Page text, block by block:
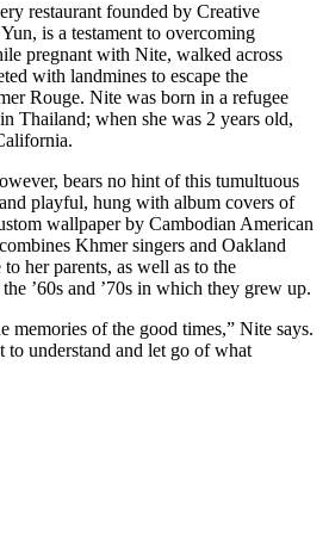
restaurant founded by Creative
is a testament to overcoming
pregnant with Nite, walked across
with landmines to escape the
Rouge. Nite was born in a refugee
Thailand; when she was 2 years old,
bears no hint of this tumultuous
playful, hung with album covers of
wallpaper by Cambodian American
Khmer singers and Oakland
her parents, as well as to the
’60s and ’70s in which they grew up.
memories of the good times,” Nite says.
to understand and let go of what